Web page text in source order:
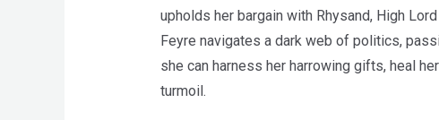
upholds her bargain with Rhysand, High
Feyre navigates a dark web of politics,
she can harness her harrowing gifts, heal
turmoil.